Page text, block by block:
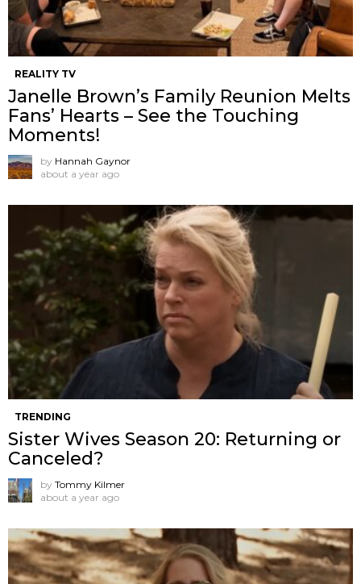
REALITY TV
Janelle Brown’s Family Reunion Melts
Fans’ Hearts – See the Touching
Moments!
by Hannah Gaynor
about a year ago
TRENDING
Sister Wives Season 20: Returning or
Canceled?
by Tommy Kilmer
about a year ago